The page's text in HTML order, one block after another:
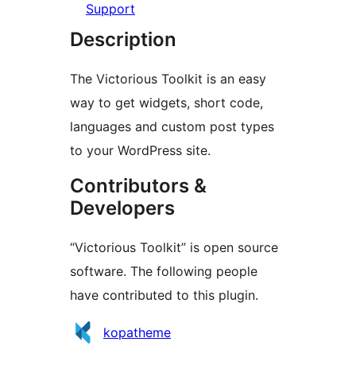
Support
Description
The Victorious Toolkit is an easy
way to get widgets, short code,
languages and custom post types
to your WordPress site.
Contributors &
Developers
“Victorious Toolkit” is open source
software. The following people
have contributed to this plugin.
Contributors
kopatheme